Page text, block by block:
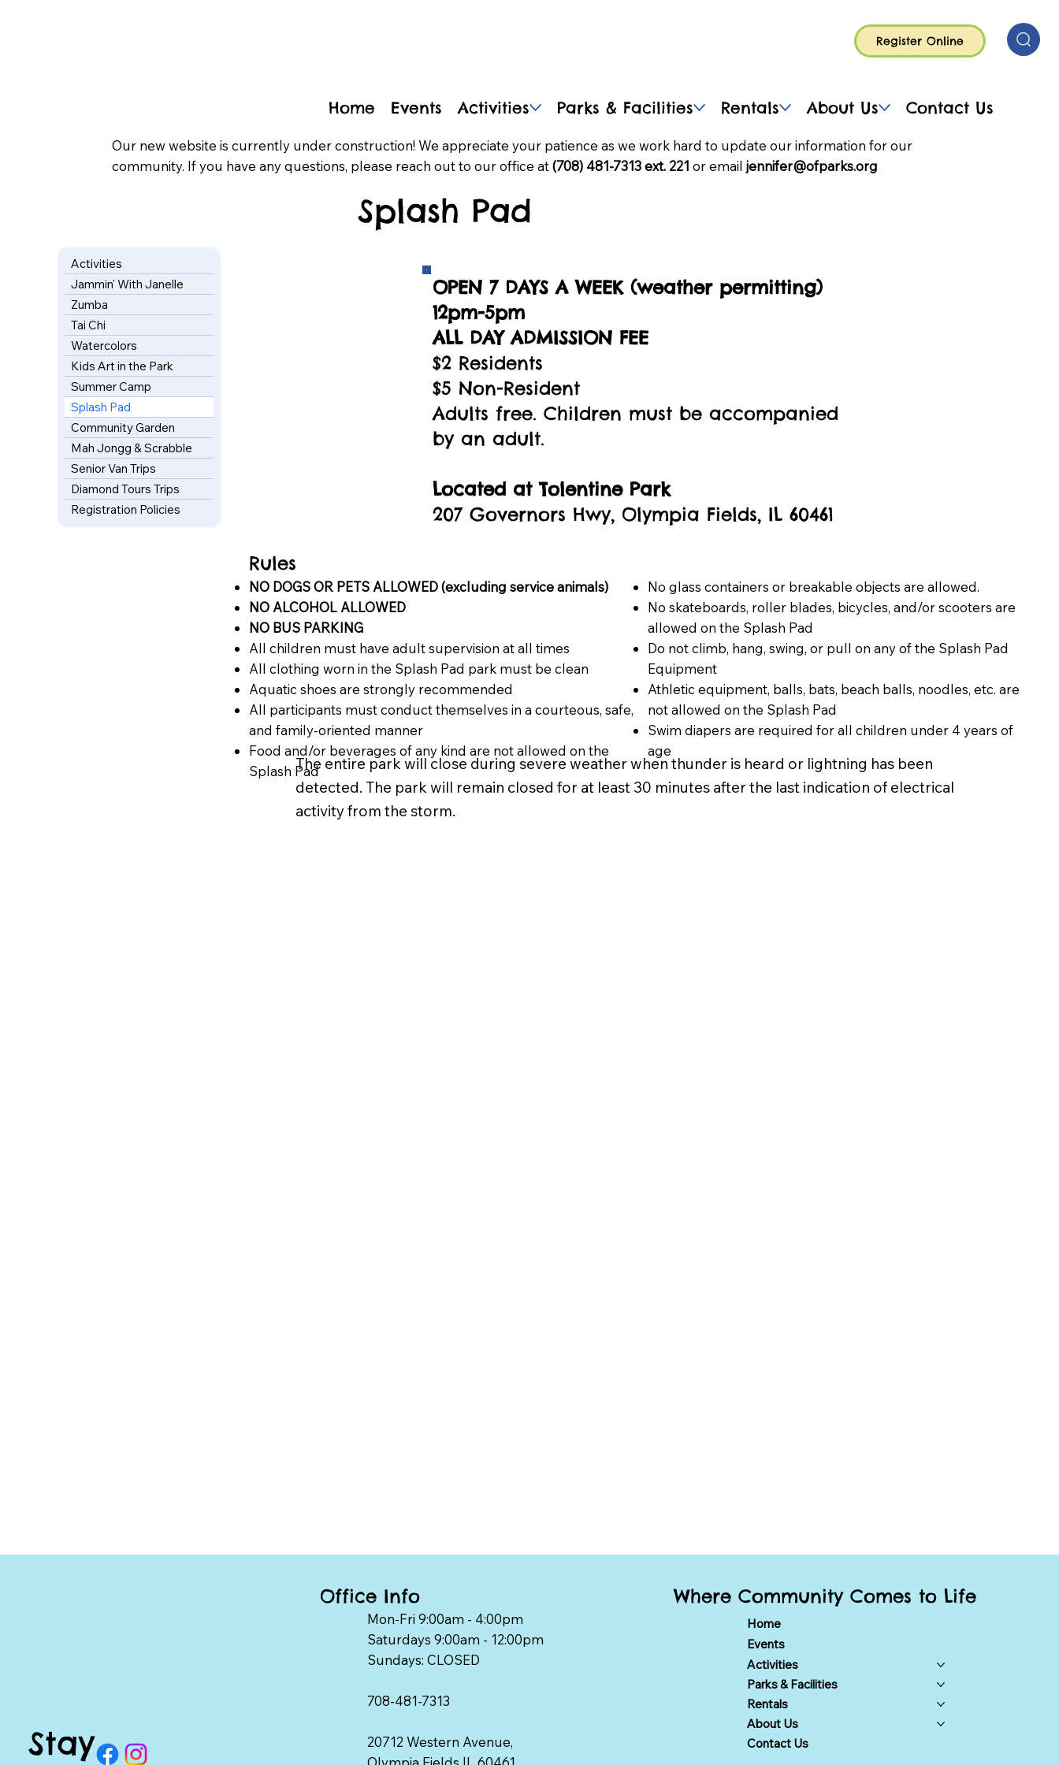
Register Online
Home Events Activities Parks & Facilities Rentals About Us Contact Us
Our new website is currently under construction! We appreciate your patience as we work hard to update our information for our
community. If you have any questions, please reach out to our office at(708) 481-7313 ext. 221 or emailjennifer@ofparks.org
Activities
Jammin' With Janelle
Zumba
Tai Chi
Watercolors
Kids Art in the Park
Summer Camp
Splash Pad
Community Garden
Mah Jongg & Scrabble
Senior Van Trips
Diamond Tours Trips
Registration Policies
Splash Pad
OPEN 7 DAYS A WEEK (weather permitting)
12pm-5pm
ALL DAY ADMISSION FEE
$2 Residents
$5 Non-Resident
Adults free. Children must be accompanied
by an adult.
Located atTolentine Park
207 Governors Hwy, Olympia Fields, IL 60461
Rules
NO DOGS OR PETS ALLOWED (excluding service animals)
NO ALCOHOL ALLOWED
NO BUS PARKING
All children must have adult supervision at all times
All clothing worn in the Splash Pad park must be clean
Aquatic shoes are strongly recommended
All participants must conduct themselves in a courteous, safe,
and family-oriented manner
Food and/or beverages of any kind are not allowed on the
Splash Pad
No glass containers or breakable objects are allowed.
No skateboards, roller blades, bicycles, and/or scooters are
allowed on the Splash Pad
Do not climb, hang, swing, or pull on any of the Splash Pad
Equipment
Athletic equipment, balls, bats, beach balls, noodles, etc. are
not allowed on the Splash Pad
Swim diapers are required for all children under 4 years of
age
The entire park will close during severe weather when thunder is heard or lightning has been
detected. The park will remain closed for at least 30 minutes after the last indication of electrical
activity from the storm.
Stay
Office Info
Mon-Fri 9:00am - 4:00pm
Saturdays 9:00am - 12:00pm
Sundays: CLOSED
708-481-7313
20712 Western Avenue,
Home
Events
Activities
Parks & Facilities
Rentals
About Us
Contact Us
Where Community Comes to Life